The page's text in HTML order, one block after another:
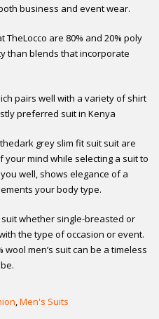
business and event wear.
are 80% and 20% poly
than blends that incorporate
pairs well with a variety of shirt
preferred suit in Kenya
grey slim fit suit suit are
your mind while selecting a suit to
well, shows elegance of a
your body type.
whether single-breasted or
the type of occasion or event.
men’s suit can be a timeless
,Men's Suits